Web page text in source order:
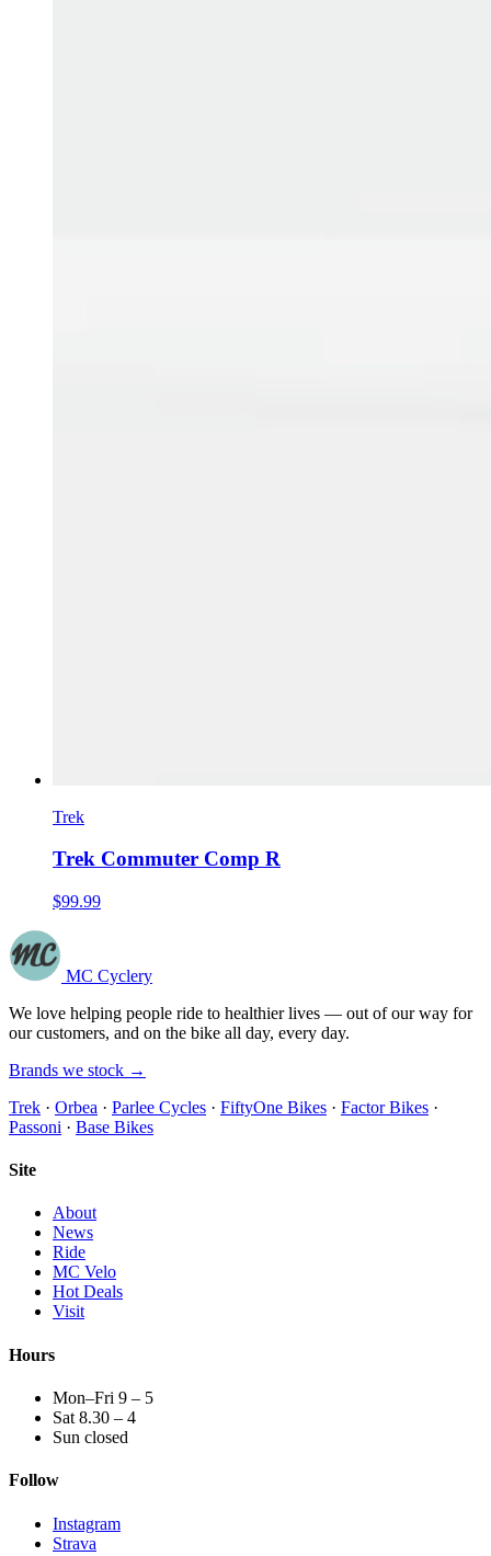
Trek
Trek Commuter Comp R
$99.99
MC Cyclery
We love helping people ride to healthier lives — out of our way for
our customers, and on the bike all day, every day.
Brands we stock →
Trek · Orbea · Parlee Cycles · FiftyOne Bikes · Factor Bikes ·
Passoni · Base Bikes
Site
About
News
Ride
MC Velo
Hot Deals
Visit
Hours
Mon–Fri 9 – 5
Sat 8.30 – 4
Sun closed
Follow
Instagram
Strava